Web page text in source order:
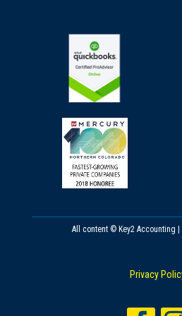
All content © Key2 Accounting
Privacy